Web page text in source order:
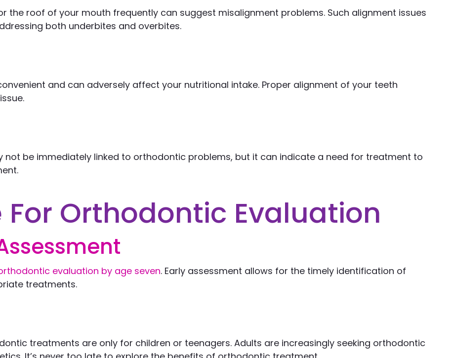
the roof of your mouth frequently can suggest misalignment problems. Such alignment issues
both underbites and overbites.
and can adversely affect your nutritional intake. Proper alignment of your teeth
not be immediately linked to orthodontic problems, but it can indicate a need for treatment to
For Orthodontic Evaluation
evaluation by age seven. Early assessment allows for the timely identification of
treatments.
treatments are only for children or teenagers. Adults are increasingly seeking orthodontic